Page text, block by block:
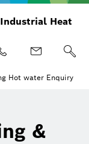
Industrial Heat
Hot water Enquiry
&